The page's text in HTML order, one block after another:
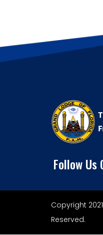
Follow Us
Copyright
Reserved.